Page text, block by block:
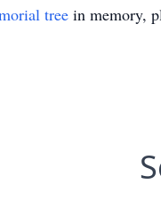
tree in memory,